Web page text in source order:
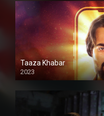
Taaza Khabar
2023